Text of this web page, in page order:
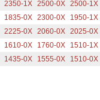
2350-1X 2500-0X 2500-1X
1835-0X 2300-0X
1950-1X
2225-0X 2060-0X 2025-0X
1610-0X 1760-0X
1510-1X
1435-0X 1555-0X 1510-0X